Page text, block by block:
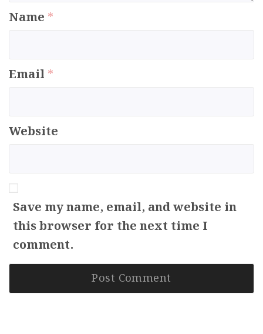
Name *
Email *
Website
Save my name, email, and website in
this browser for the next time I
comment.